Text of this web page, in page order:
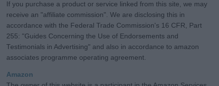
If you purchase a product or service linked from this site, we may
receive an "affiliate commission". We are disclosing this in
accordance with the Federal Trade Commission's 16 CFR, Part
255: "Guides Concerning the Use of Endorsements and
Testimonials in Advertising" and also in accordance to amazon
associates programme operating agreement.
Amazon